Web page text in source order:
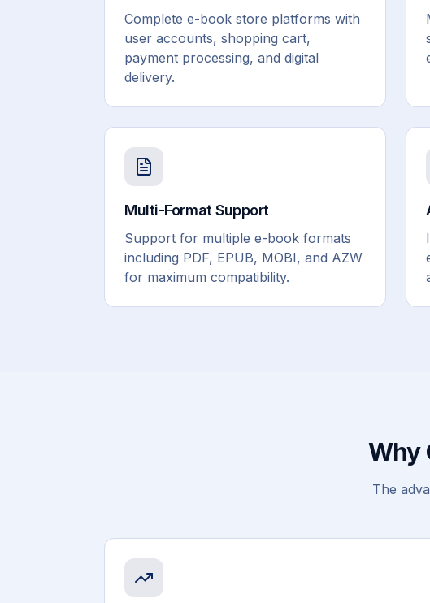
Complete e-book store platforms with
user accounts, shopping cart,
payment processing, and digital
delivery.
Multi-Format Support
Support for multiple e-book formats
including PDF, EPUB, MOBI, and AZW
for maximum compatibility.
Why
The